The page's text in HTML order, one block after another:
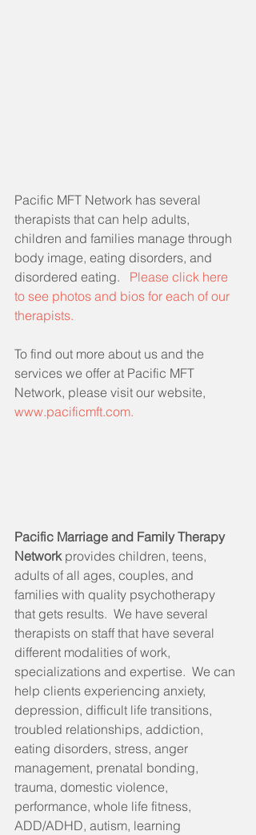
Pacific MFT Network has several
therapists that can help adults,
children and families manage through
body image, eating disorders, and
disordered eating. Please click here
to see photos and bios for each of our
therapists.
To find out more about us and the
services we offer at Pacific MFT
Network, please visit our website,
www.pacificmft.com.
Pacific Marriage and Family Therapy
Network provides children, teens,
adults of all ages, couples, and
families with quality psychotherapy
that gets results.  We have several
therapists on staff that have several
different modalities of work,
specializations and expertise.  We can
help clients experiencing anxiety,
depression, difficult life transitions,
troubled relationships, addiction,
eating disorders, stress, anger
management, prenatal bonding,
trauma, domestic violence,
performance, whole life fitness,
ADD/ADHD, autism, learning